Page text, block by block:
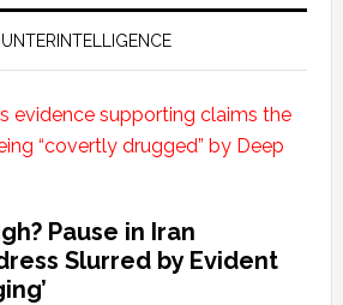
Pause in Iran
Slurred by Evident